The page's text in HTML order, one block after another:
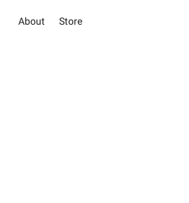
About Store